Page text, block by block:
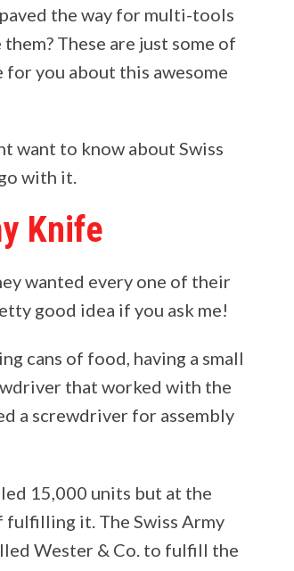
the way for multi-tools
These are just some of
you about this awesome
want to know about Swiss
with it.
Knife
wanted every one of their
good idea if you ask me!
cans of food, having a small
that worked with the
a screwdriver for assembly
15,000 units but at the
fulfilling it. The Swiss Army
Wester & Co. to fulfill the